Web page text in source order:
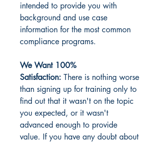
intended to provide you with
background and use case
information for the most common
compliance programs.
We Want 100%
Satisfaction: There is nothing worse
than signing up for training only to
find out that it wasn't on the topic
you expected, or it wasn't
advanced enough to provide
value. If you have any doubt about